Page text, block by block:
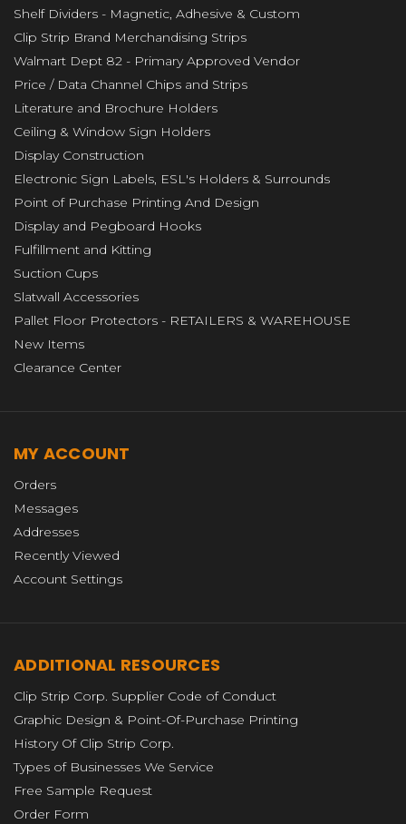
Shelf Dividers - Magnetic, Adhesive & Custom
Clip Strip Brand Merchandising Strips
Walmart Dept 82 - Primary Approved Vendor
Price / Data Channel Chips and Strips
Literature and Brochure Holders
Ceiling & Window Sign Holders
Display Construction
Electronic Sign Labels, ESL's Holders & Surrounds
Point of Purchase Printing And Design
Display and Pegboard Hooks
Fulfillment and Kitting
Suction Cups
Slatwall Accessories
Pallet Floor Protectors - RETAILERS & WAREHOUSE
New Items
Clearance Center
MY ACCOUNT
Orders
Messages
Addresses
Recently Viewed
Account Settings
ADDITIONAL RESOURCES
Clip Strip Corp. Supplier Code of Conduct
Graphic Design & Point-Of-Purchase Printing
History Of Clip Strip Corp.
Types of Businesses We Service
Free Sample Request
Order Form